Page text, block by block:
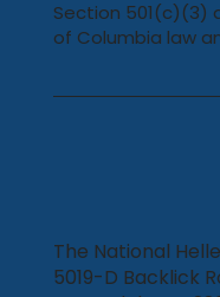
Section 501(c)(3)
of Columbia law
The National
5019-D Backlick